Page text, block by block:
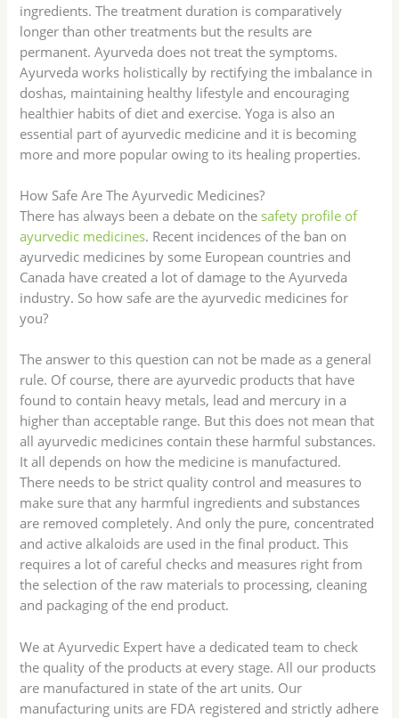
ingredients. The treatment duration is comparatively
longer than other treatments but the results are
permanent. Ayurveda does not treat the symptoms.
Ayurveda works holistically by rectifying the imbalance in
doshas, maintaining healthy lifestyle and encouraging
healthier habits of diet and exercise. Yoga is also an
essential part of ayurvedic medicine and it is becoming
more and more popular owing to its healing properties.
How Safe Are The Ayurvedic Medicines?
There has always been a debate on thesafety profile of
ayurvedic medicines. Recent incidences of the ban on
ayurvedic medicines by some European countries and
Canada have created a lot of damage to the Ayurveda
industry. So how safe are the ayurvedic medicines for
you?
The answer to this question can not be made as a general
rule. Of course, there are ayurvedic products that have
found to contain heavy metals, lead and mercury in a
higher than acceptable range. But this does not mean that
all ayurvedic medicines contain these harmful substances.
It all depends on how the medicine is manufactured.
There needs to be strict quality control and measures to
make sure that any harmful ingredients and substances
are removed completely. And only the pure, concentrated
and active alkaloids are used in the final product. This
requires a lot of careful checks and measures right from
the selection of the raw materials to processing, cleaning
and packaging of the end product.
We at Ayurvedic Expert have a dedicated team to check
the quality of the products at every stage. All our products
are manufactured in state of the art units. Our
manufacturing units are FDA registered and strictly adhere